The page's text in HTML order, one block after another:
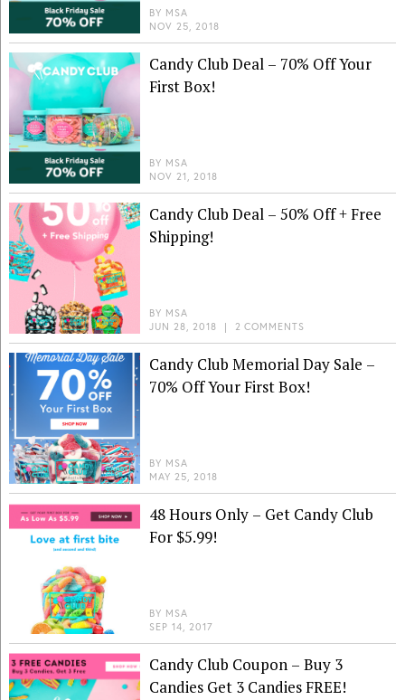
BY MSA
NOV 25, 2018
Candy Club Deal – 70% Off Your
First Box!
BY MSA
NOV 21, 2018
Candy Club Deal – 50% Off + Free
Shipping!
BY MSA
JUN 28, 2018 | 2 COMMENTS
Candy Club Memorial Day Sale –
70% Off Your First Box!
BY MSA
MAY 25, 2018
48 Hours Only – Get Candy Club
For $5.99!
BY MSA
SEP 14, 2017
Candy Club Coupon – Buy 3
Candies Get 3 Candies FREE!